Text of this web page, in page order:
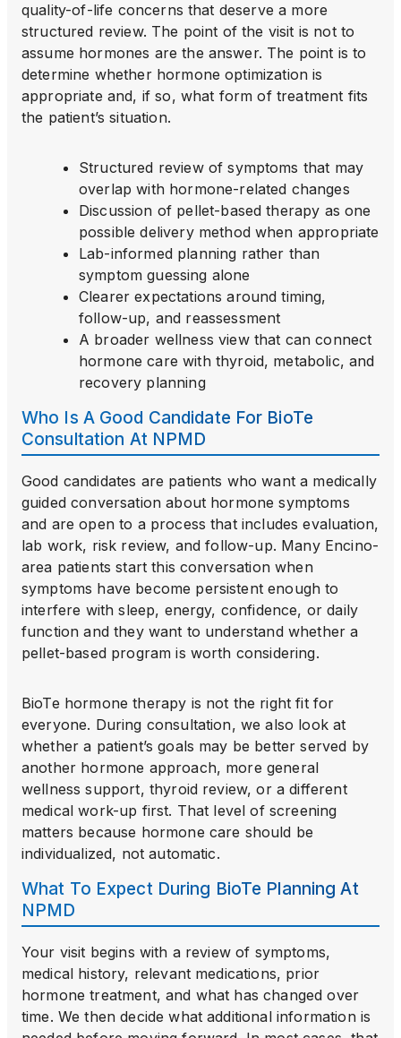
quality-of-life concerns that deserve a more
structured review. The point of the visit is not to
assume hormones are the answer. The point is to
determine whether hormone optimization is
appropriate and, if so, what form of treatment fits
the patient’s situation.
Structured review of symptoms that may
overlap with hormone-related changes
Discussion of pellet-based therapy as one
possible delivery method when appropriate
Lab-informed planning rather than
symptom guessing alone
Clearer expectations around timing,
follow-up, and reassessment
A broader wellness view that can connect
hormone care with thyroid, metabolic, and
recovery planning
Who Is A Good Candidate For BioTe
Consultation At NPMD
Good candidates are patients who want a medically
guided conversation about hormone symptoms
and are open to a process that includes evaluation,
lab work, risk review, and follow-up. Many Encino-
area patients start this conversation when
symptoms have become persistent enough to
interfere with sleep, energy, confidence, or daily
function and they want to understand whether a
pellet-based program is worth considering.
BioTe hormone therapy is not the right fit for
everyone. During consultation, we also look at
whether a patient’s goals may be better served by
another hormone approach, more general
wellness support, thyroid review, or a different
medical work-up first. That level of screening
matters because hormone care should be
individualized, not automatic.
What To Expect During BioTe Planning At
NPMD
Your visit begins with a review of symptoms,
medical history, relevant medications, prior
hormone treatment, and what has changed over
time. We then decide what additional information is